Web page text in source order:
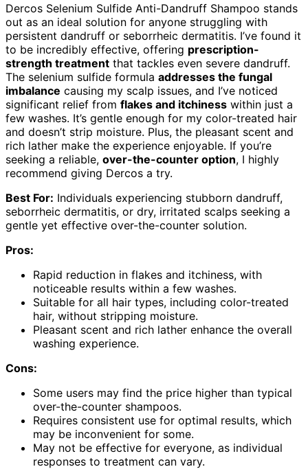
Dercos Selenium Sulfide Anti-Dandruff Shampoo stands
out as an ideal solution for anyone struggling with
persistent dandruff or seborrheic dermatitis. I’ve found it
to be incredibly effective, offering prescription-
strength treatment that tackles even severe dandruff.
The selenium sulfide formula addresses the fungal
imbalance causing my scalp issues, and I’ve noticed
significant relief from flakes and itchiness within just a
few washes. It’s gentle enough for my color-treated hair
and doesn’t strip moisture. Plus, the pleasant scent and
rich lather make the experience enjoyable. If you’re
seeking a reliable, over-the-counter option, I highly
recommend giving Dercos a try.
Best For: Individuals experiencing stubborn dandruff,
seborrheic dermatitis, or dry, irritated scalps seeking a
gentle yet effective over-the-counter solution.
Pros:
Rapid reduction in flakes and itchiness, with
noticeable results within a few washes.
Suitable for all hair types, including color-treated
hair, without stripping moisture.
Pleasant scent and rich lather enhance the overall
washing experience.
Cons:
Some users may find the price higher than typical
over-the-counter shampoos.
Requires consistent use for optimal results, which
may be inconvenient for some.
May not be effective for everyone, as individual
responses to treatment can vary.